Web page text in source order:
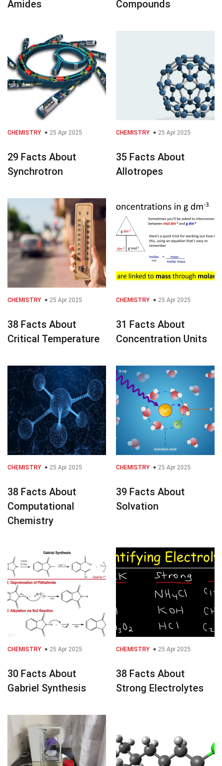
Amides
Compounds
CHEMISTRY 25 Apr 2025
29 Facts About
Synchrotron
CHEMISTRY 25 Apr 2025
35 Facts About
Allotropes
CHEMISTRY 25 Apr 2025
38 Facts About
Critical Temperature
CHEMISTRY 25 Apr 2025
31 Facts About
Concentration Units
CHEMISTRY 25 Apr 2025
38 Facts About
Computational
Chemistry
CHEMISTRY 25 Apr 2025
39 Facts About
Solvation
CHEMISTRY 25 Apr 2025
30 Facts About
Gabriel Synthesis
CHEMISTRY 25 Apr 2025
38 Facts About
Strong Electrolytes